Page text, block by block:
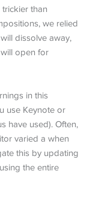
than
we relied
dissolve away,
open for
in this
use Keynote or
have used). Often,
varied a when
this by updating
the entire